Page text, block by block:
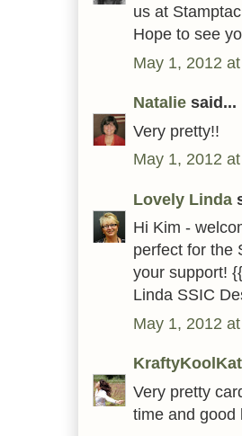
us at
Hope to see
May 1, 2012
Natalie said...
Very pretty!!
May 1, 2012
Lovely Linda
Hi Kim -
perfect for the
your support!
Linda SSIC
May 1, 2012
KraftyKoolKat
Very pretty
time and good